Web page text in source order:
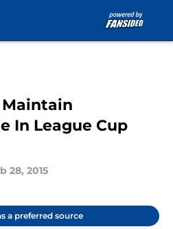
Maintain
In League Cup
28, 2015
a preferred source